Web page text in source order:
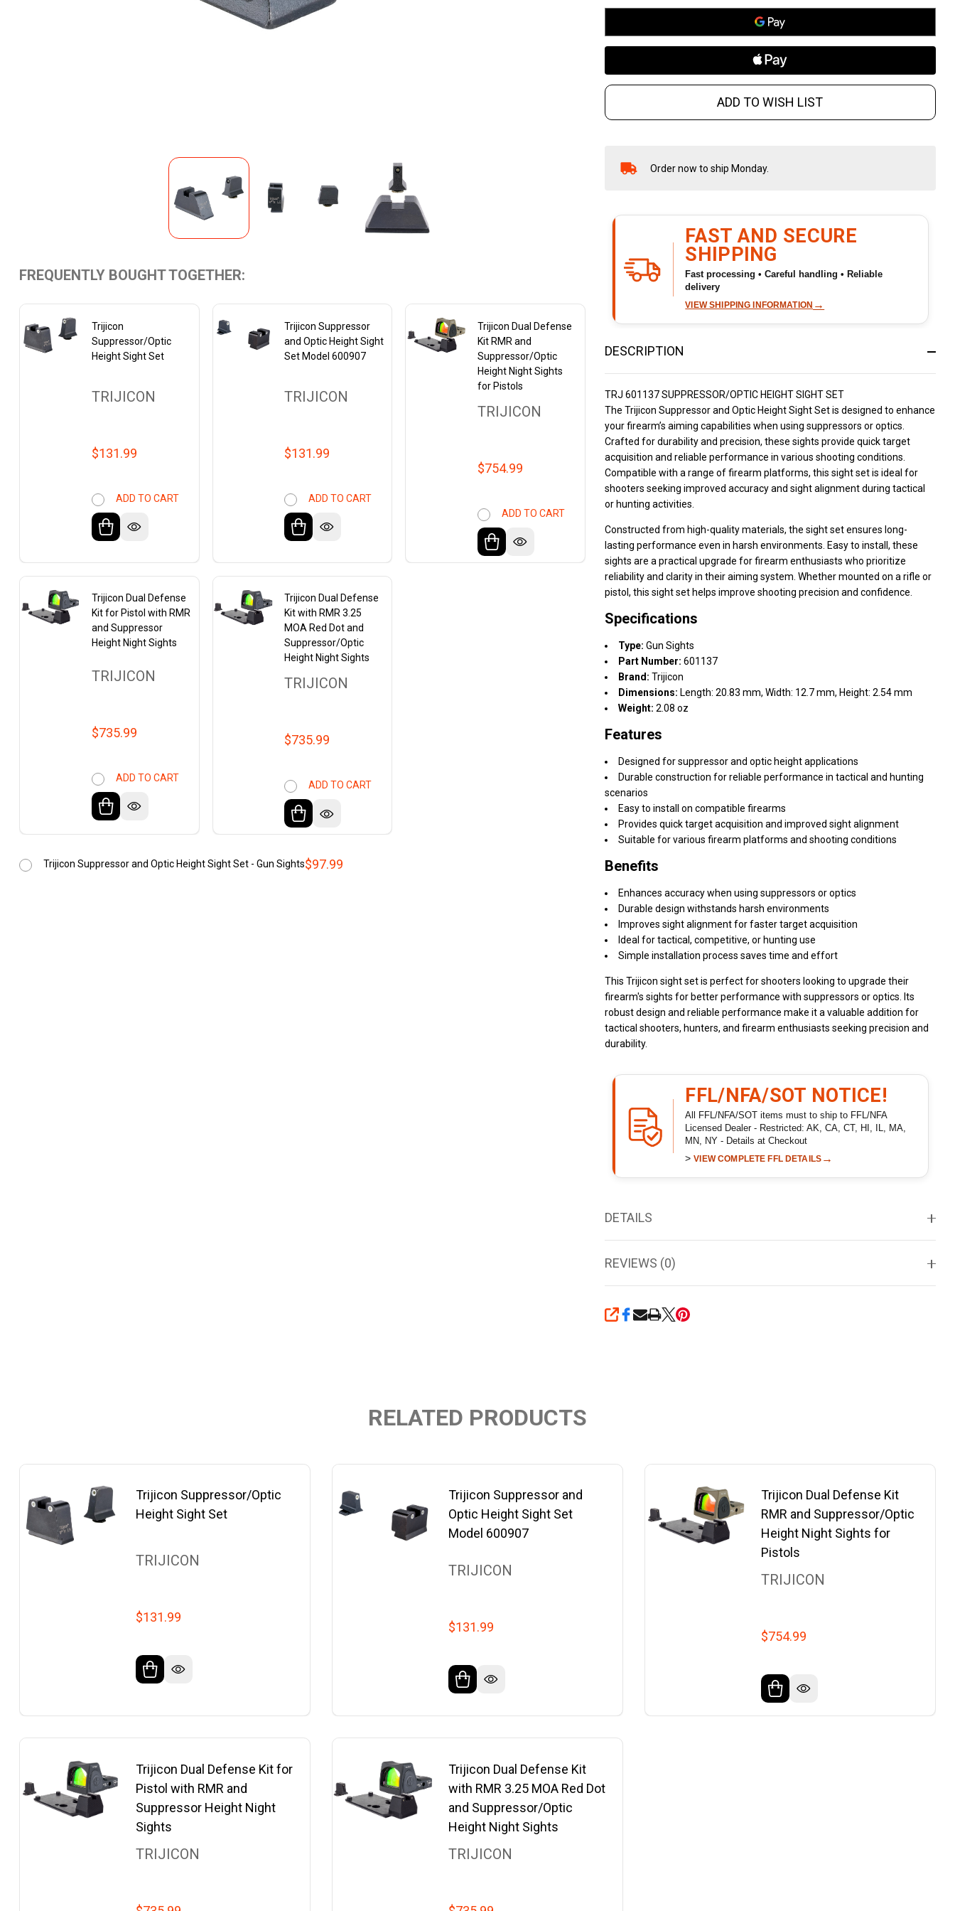
ADD TO WISH LIST
In
Ready
Ship!
Order now to ship Monday.
FAST AND SECURE
SHIPPING
Fast processing • Careful handling • Reliable
delivery
VIEW SHIPPING INFORMATION →
DESCRIPTION
TRJ 601137 SUPPRESSOR/OPTIC HEIGHT SIGHT SET
The Trijicon Suppressor and Optic Height Sight Set is designed to enhance
your firearm’s aiming capabilities when using suppressors or optics.
Crafted for durability and precision, these sights provide quick target
acquisition and reliable performance in various shooting conditions.
Compatible with a range of firearm platforms, this sight set is ideal for
shooters seeking improved accuracy and sight alignment during tactical
or hunting activities.
Constructed from high-quality materials, the sight set ensures long-
lasting performance even in harsh environments. Easy to install, these
sights are a practical upgrade for firearm enthusiasts who prioritize
reliability and clarity in their aiming system. Whether mounted on a rifle or
pistol, this sight set helps improve shooting precision and confidence.
Specifications
Type: Gun Sights
Part Number: 601137
Brand: Trijicon
Dimensions: Length: 20.83 mm, Width: 12.7 mm, Height: 2.54 mm
Weight: 2.08 oz
Features
Designed for suppressor and optic height applications
Durable construction for reliable performance in tactical and hunting
scenarios
Easy to install on compatible firearms
Provides quick target acquisition and improved sight alignment
Suitable for various firearm platforms and shooting conditions
Benefits
Enhances accuracy when using suppressors or optics
Durable design withstands harsh environments
Improves sight alignment for faster target acquisition
Ideal for tactical, competitive, or hunting use
Simple installation process saves time and effort
This Trijicon sight set is perfect for shooters looking to upgrade their
firearm's sights for better performance with suppressors or optics. Its
robust design and reliable performance make it a valuable addition for
tactical shooters, hunters, and firearm enthusiasts seeking precision and
durability.
FFL/NFA/SOT NOTICE!
All FFL/NFA/SOT items must to ship to FFL/NFA
Licensed Dealer - Restricted: AK, CA, CT, HI, IL, MA,
MN, NY - Details at Checkout
>VIEW COMPLETE FFL DETAILS →
DETAILS
REVIEWS (0)
SHARE
FREQUENTLY BOUGHT TOGETHER:
Trijicon
Suppressor/Optic
Height Sight Set
TRIJICON
$131.99
ADD TO CART
Trijicon Suppressor
and Optic Height Sight
Set Model 600907
TRIJICON
$131.99
ADD TO CART
Trijicon Dual Defense
Kit RMR and
Suppressor/Optic
Height Night Sights
for Pistols
TRIJICON
$754.99
ADD TO CART
Trijicon Dual Defense
Kit for Pistol with RMR
and Suppressor
Height Night Sights
TRIJICON
$735.99
ADD TO CART
Trijicon Dual Defense
Kit with RMR 3.25
MOA Red Dot and
Suppressor/Optic
Height Night Sights
TRIJICON
$735.99
ADD TO CART
$97.99
Trijicon Suppressor and Optic Height Sight Set - Gun Sights
RELATED PRODUCTS
Trijicon Suppressor/Optic
Height Sight Set
TRIJICON
$131.99
Trijicon Suppressor and
Optic Height Sight Set
Model 600907
TRIJICON
$131.99
Trijicon Dual Defense Kit
RMR and Suppressor/Optic
Height Night Sights for
Pistols
TRIJICON
$754.99
Trijicon Dual Defense Kit for
Pistol with RMR and
Suppressor Height Night
Sights
TRIJICON
Trijicon Dual Defense Kit
with RMR 3.25 MOA Red Dot
and Suppressor/Optic
Height Night Sights
TRIJICON